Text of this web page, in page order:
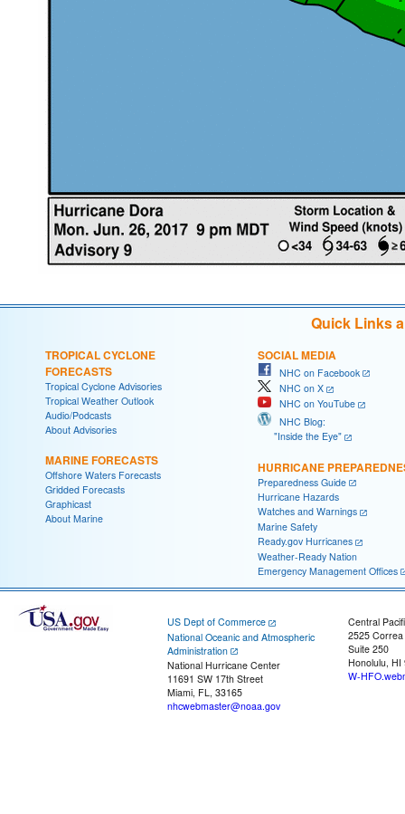
Quick Links
TROPICAL CYCLONE
FORECASTS
Tropical Cyclone Advisories
Tropical Weather Outlook
Audio/Podcasts
About Advisories
MARINE FORECASTS
Offshore Waters Forecasts
Gridded Forecasts
Graphicast
About Marine
SOCIAL MEDIA
NHC on Facebook
NHC on X
NHC on YouTube
NHC Blog:
"Inside the Eye"
HURRICANE
Preparedness Guide
Hurricane Hazards
Watches and Warnings
Marine Safety
Ready.gov Hurricanes
Weather-Ready Nation
Emergency Management Offices
US Dept of Commerce
National Oceanic and Atmospheric
Administration
National Hurricane Center
11691 SW 17th Street
Miami, FL, 33165
nhcwebmaster@noaa.gov
Central
2525
Suite 250
Honolulu, HI
W-